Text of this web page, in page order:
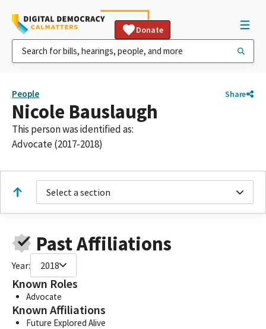
Donate
People Share
Nicole Bauslaugh
This person was identified as:
Advocate (2017-2018)
Select a section
Past Affiliations
Year: 2018
Known Roles
Advocate
Known Affiliations
Future Explored Alive